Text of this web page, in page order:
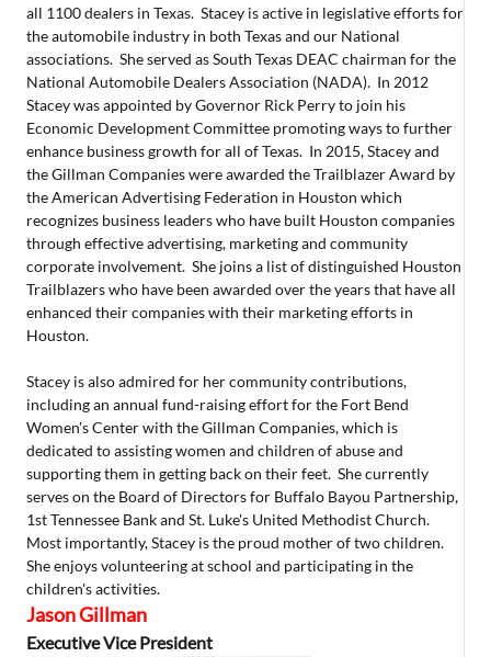
all 1100 dealers in Texas. Stacey is active in legislative efforts for
the automobile industry in both Texas and our National
associations. She served as South Texas DEAC chairman for the
National Automobile Dealers Association (NADA). In 2012
Stacey was appointed by Governor Rick Perry to join his
Economic Development Committee promoting ways to further
enhance business growth for all of Texas. In 2015, Stacey and
the Gillman Companies were awarded the Trailblazer Award by
the American Advertising Federation in Houston which
recognizes business leaders who have built Houston companies
through effective advertising, marketing and community
corporate involvement. She joins a list of distinguished Houston
Trailblazers who have been awarded over the years that have all
enhanced their companies with their marketing efforts in
Houston.
Stacey is also admired for her community contributions,
including an annual fund-raising effort for the Fort Bend
Women's Center with the Gillman Companies, which is
dedicated to assisting women and children of abuse and
supporting them in getting back on their feet. She currently
serves on the Board of Directors for Buffalo Bayou Partnership,
1st Tennessee Bank and St. Luke's United Methodist Church.
Most importantly, Stacey is the proud mother of two children.
She enjoys volunteering at school and participating in the
children's activities.
Jason Gillman
Executive Vice President